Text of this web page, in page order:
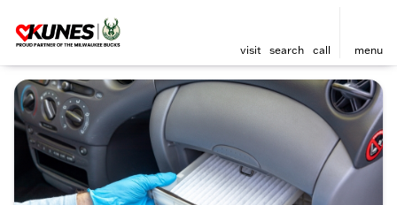
visit search call menu